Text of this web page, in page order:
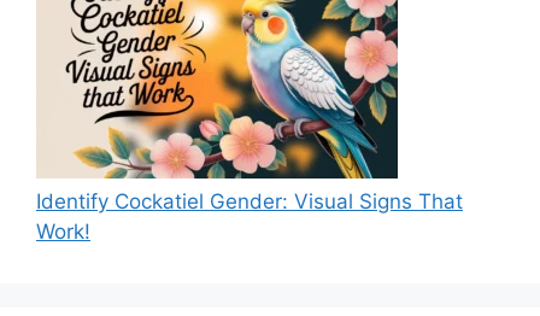
Identify Cockatiel Gender: Visual Signs That
Work!